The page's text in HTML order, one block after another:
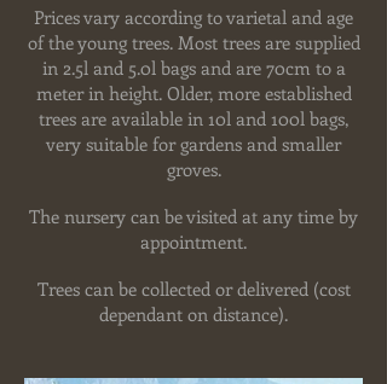
Prices vary according to varietal and age
of the young trees. Most trees are supplied
in 2.5l and 5.0l bags and are 70cm to a
meter in height. Older, more established
trees are available in 10l and 100l bags,
very suitable for gardens and smaller
groves.
The nursery can be visited at any time by
appointment.
Trees can be collected or delivered (cost
dependant on distance).